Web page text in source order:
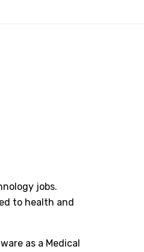
jobs.
to health and
as a Medical